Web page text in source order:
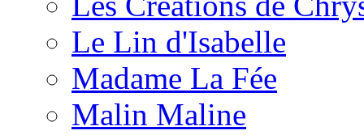
Le Lin d'Isabelle
Madame La Fée
Malin Maline